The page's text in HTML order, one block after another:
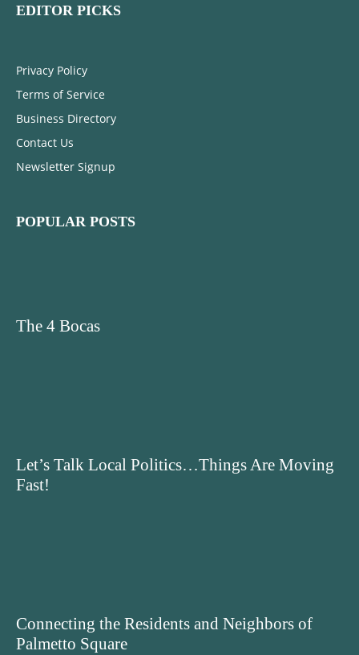
EDITOR PICKS
Privacy Policy
Terms of Service
Business Directory
Contact Us
Newsletter Signup
POPULAR POSTS
The 4 Bocas
Let’s Talk Local Politics…Things Are Moving
Fast!
Connecting the Residents and Neighbors of
Palmetto Square